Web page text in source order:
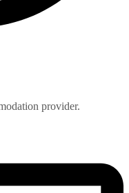
provider.